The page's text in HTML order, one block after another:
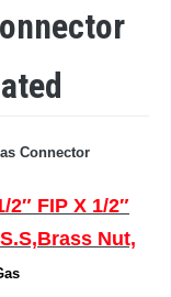
Connector
2″ FIP X 1/2″
Nut,